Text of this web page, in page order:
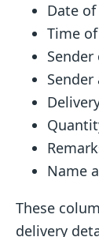
Date
Time
Name
These
delivery